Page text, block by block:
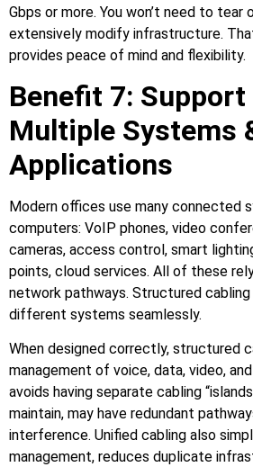
Gbps or more. You won’t need to tear
extensively modify infrastructure.
provides peace of mind and flexibility.
Benefit 7:
Multiple Systems
Applications
Modern offices use many connected
computers: VoIP phones, video
cameras, access control, smart
points, cloud services. All of these
network pathways. Structured
different systems seamlessly.
When designed correctly, structured
management of voice, data, video,
avoids having separate cabling
maintain, may have redundant
interference. Unified cabling also
management, reduces duplicate